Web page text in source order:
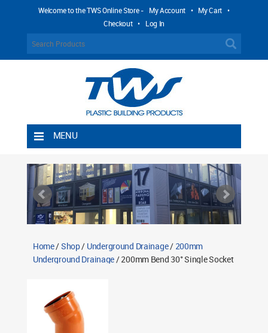
Welcome to the TWS Online Store - My Account • My Cart •
Checkout • Log In
MENU
Shipping Rules
Return Policy
Contact TWS Plastics
Home/Shop/ Underground Drainage/ 200mm
Underground Drainage/ 200mm Bend 30° Single Socket